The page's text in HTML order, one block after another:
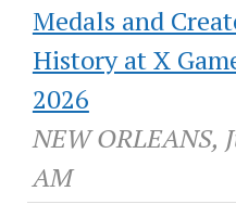
Medals and
History at X
2026
NEW ORLEANS,
AM